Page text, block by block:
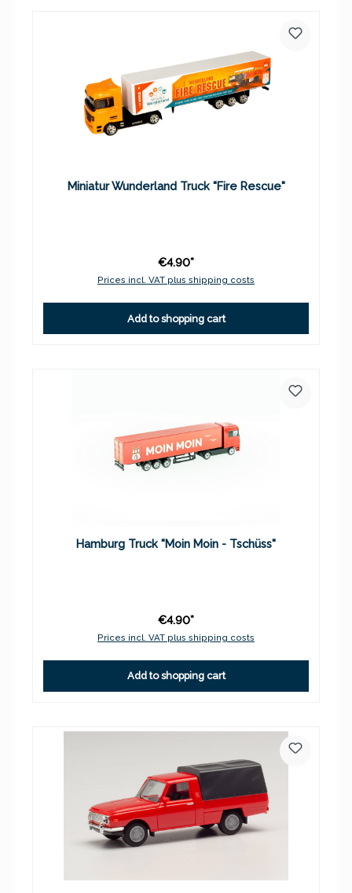
Miniatur Wunderland Truck "Fire Rescue"
€4.90*
Prices incl. VAT plus shipping costs
Add to shopping cart
Hamburg Truck "Moin Moin - Tschüss"
€4.90*
Prices incl. VAT plus shipping costs
Add to shopping cart